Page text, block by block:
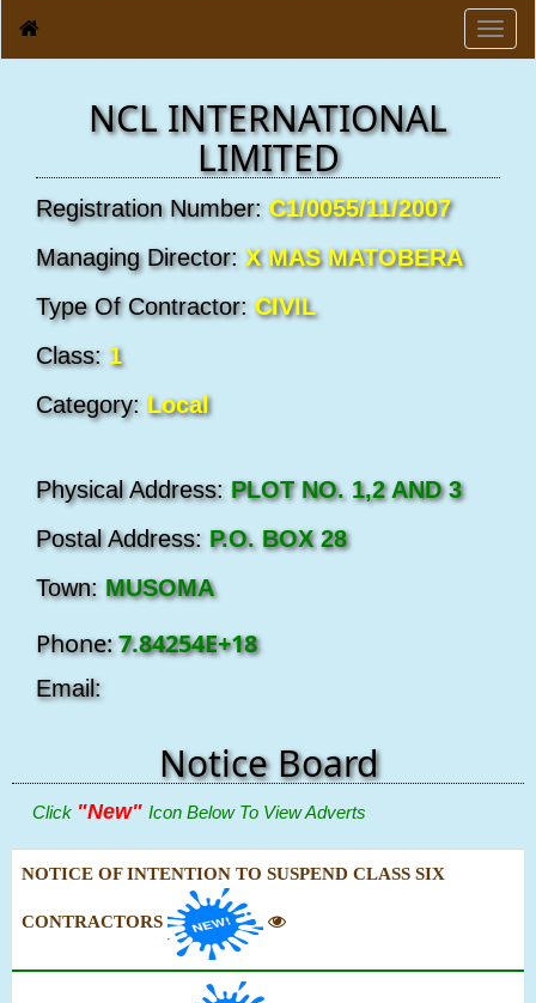
NCL INTERNATIONAL
LIMITED
Registration Number: C1/0055/11/2007
Managing Director: X MAS MATOBERA
Type Of Contractor: CIVIL
Class: 1
Category: Local
Physical Address: PLOT NO. 1,2 AND 3
Postal Address: P.O. BOX 28
Town: MUSOMA
Phone:7.84254E+18
Email:
Notice Board
Click"New"Icon Below To View Adverts
NOTICE OF INTENTION TO SUSPEND CLASS SIX
CONTRACTORS